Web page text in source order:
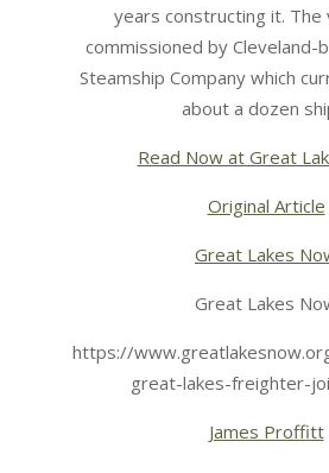
years constructing it. The
commissioned by Cleveland-
Steamship Company which
about a dozen
Read Now at Great
Original Article
Great Lakes
Great Lakes
https://
great-lakes-freighter-
James Proffitt